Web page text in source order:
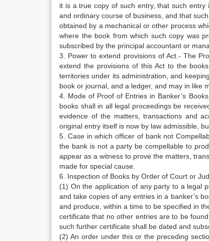
it is a true copy of such entry, that such
and ordinary course of business, and that
obtained by a mechanical or other process
where the book from which such copy was
subscribed by the principal accountant or
3. Power to extend provisions of Act.- The
extend the provisions of this Act to the
territories under its administration, and
book or journal, and a ledger, and may in like
4. Mode of Proof of Entries in Banker’s
books shall in all legal proceedings be
evidence of the matters, transactions and
original entry itself is now by law admissible,
5. Case in which officer of bank not
the bank is not a party be compellable to
appear as a witness to prove the matters,
made for special cause.
6. Inspection of Books by Order of Court or
(1) On the application of any party to a legal
and take copies of any entries in a banker’s
and produce, within a time to be specified in
certificate that no other entries are to be
such further certificate shall be dated and
(2) An order under this or the preceding